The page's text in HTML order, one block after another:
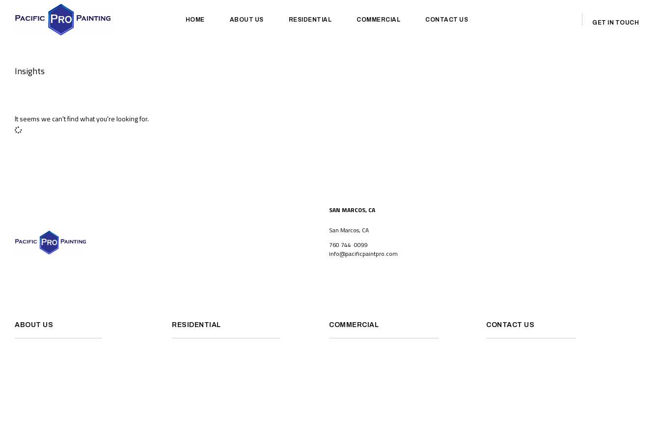
HOME ABOUT US RESIDENTIAL COMMERCIAL CONTACT US GET IN TOUCH
Insights
It seems we can't find what you're looking for.
SAN MARCOS, CA
San Marcos, CA
760 744 0099
info@pacificpaintpro.com
ABOUT US RESIDENTIAL COMMERCIAL CONTACT US